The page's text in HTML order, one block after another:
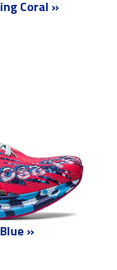
Coral »
»